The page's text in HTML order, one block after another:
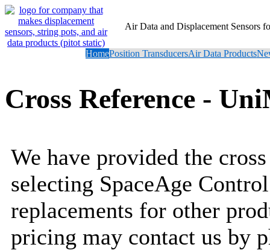
Air Data and Displacement Sensors
HomePosition TransducersAir Data Products
Cross Reference -
We have provided the
selecting SpaceAge
replacements for other
pricing may contact us by